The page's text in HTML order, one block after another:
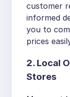
customer
informed
you to
prices
2. Local
Stores